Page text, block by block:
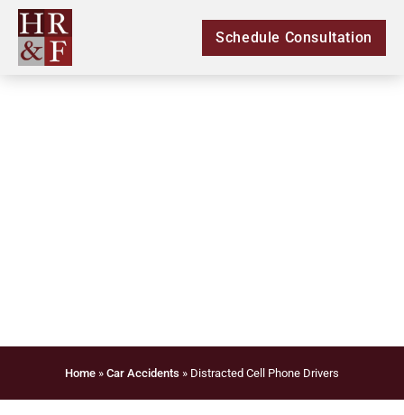
Schedule Consultation
Home » Car Accidents » Distracted Cell Phone Drivers